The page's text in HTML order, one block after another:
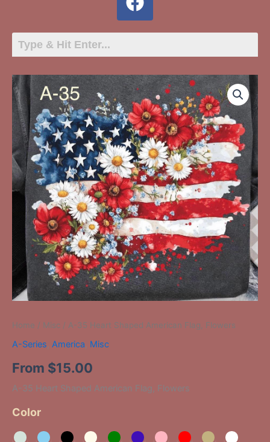
Home / Misc / A-35 Heart Shaped American Flag, Flowers
A-Series America Misc
From $15.00
A-35 Heart Shaped American Flag, Flowers
Color
A-
35
Heart
Shaped
American
Flag,
Flowers
quantity